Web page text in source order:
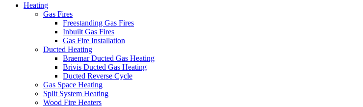
Heating
Gas Fires
Freestanding Gas Fires
Inbuilt Gas Fires
Gas Fire Installation
Ducted Heating
Braemar Ducted Gas Heating
Brivis Ducted Gas Heating
Ducted Reverse Cycle
Gas Space Heating
Split System Heating
Wood Fire Heaters